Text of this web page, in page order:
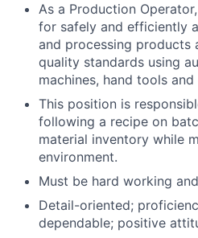
As a Production
for safely and efficiently
and processing products
quality standards using
machines, hand tools
This position is
following a recipe on
material inventory while
environment.
Must be hard working
Detail-oriented;
dependable; positive